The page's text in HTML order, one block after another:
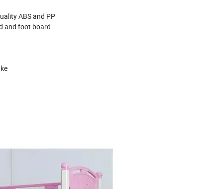
ABS and PP
PP head and foot board
to groud:670mm
with individual brake